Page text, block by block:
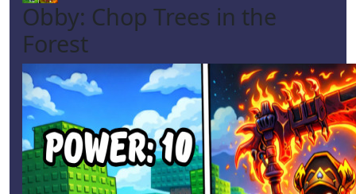
Obby: Chop Trees in the
Forest